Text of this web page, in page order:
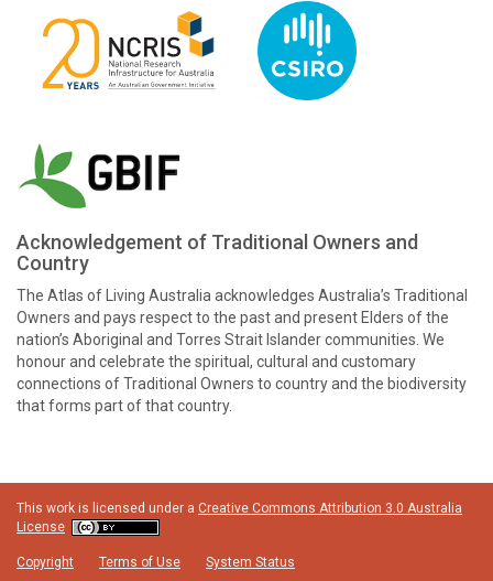
Acknowledgement of Traditional Owners and
Country
The Atlas of Living Australia acknowledges Australia’s Traditional
Owners and pays respect to the past and present Elders of the
nation’s Aboriginal and Torres Strait Islander communities. We
honour and celebrate the spiritual, cultural and customary
connections of Traditional Owners to country and the biodiversity
that forms part of that country.
This work is licensed under a Creative Commons Attribution 3.0 Australia
License
Copyright Terms of Use System Status